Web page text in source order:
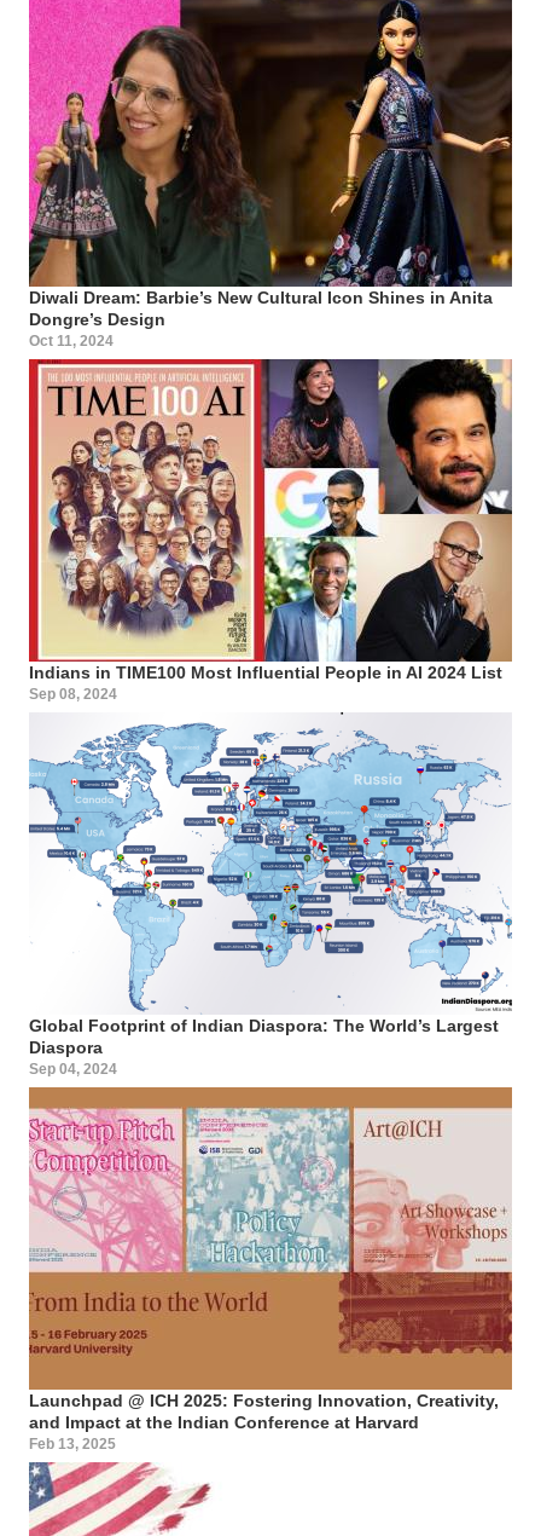
Diwali Dream: Barbie’s New Cultural Icon Shines in Anita
Dongre’s Design
Oct 11, 2024
Indians in TIME100 Most Influential People in AI 2024 List
Sep 08, 2024
Global Footprint of Indian Diaspora: The World’s Largest
Diaspora
Sep 04, 2024
Launchpad @ ICH 2025: Fostering Innovation, Creativity,
and Impact at the Indian Conference at Harvard
Feb 13, 2025